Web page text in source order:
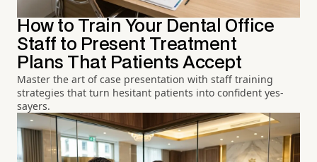
How to Train Your Dental Office
Staff to Present Treatment
Plans That Patients Accept
Master the art of case presentation with staff training
strategies that turn hesitant patients into confident yes-
sayers.